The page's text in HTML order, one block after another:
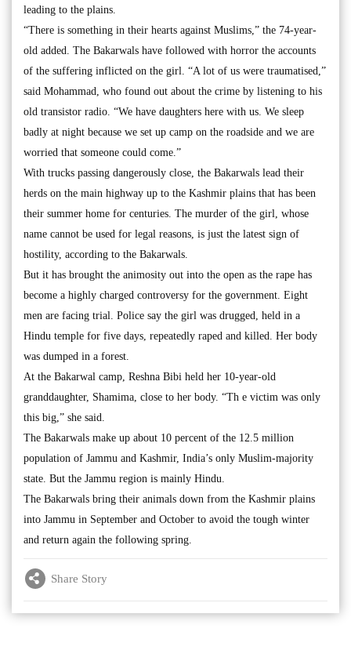
leading to the plains.
“There is something in their hearts against Muslims,” the 74-year-
old added. The Bakarwals have followed with horror the accounts
of the suffering inflicted on the girl. “A lot of us were traumatised,”
said Mohammad, who found out about the crime by listening to his
old transistor radio. “We have daughters here with us. We sleep
badly at night because we set up camp on the roadside and we are
worried that someone could come.”
With trucks passing dangerously close, the Bakarwals lead their
herds on the main highway up to the Kashmir plains that has been
their summer home for centuries. The murder of the girl, whose
name cannot be used for legal reasons, is just the latest sign of
hostility, according to the Bakarwals.
But it has brought the animosity out into the open as the rape has
become a highly charged controversy for the government. Eight
men are facing trial. Police say the girl was drugged, held in a
Hindu temple for five days, repeatedly raped and killed. Her body
was dumped in a forest.
At the Bakarwal camp, Reshna Bibi held her 10-year-old
granddaughter, Shamima, close to her body. “Th e victim was only
this big,” she said.
The Bakarwals make up about 10 percent of the 12.5 million
population of Jammu and Kashmir, India’s only Muslim-majority
state. But the Jammu region is mainly Hindu.
The Bakarwals bring their animals down from the Kashmir plains
into Jammu in September and October to avoid the tough winter
and return again the following spring.
Share Story